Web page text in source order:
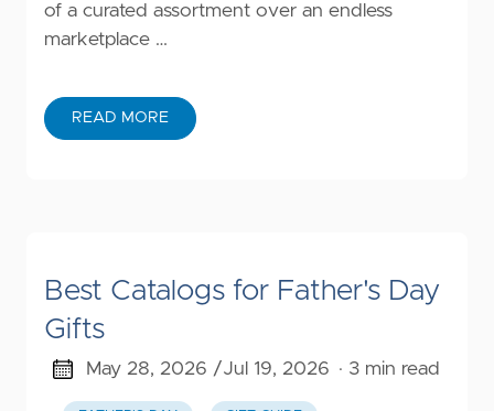
of a curated assortment over an endless
marketplace …
READ MORE
Best Catalogs for Father's Day
Gifts
May 28, 2026 /Jul 19, 2026 · 3 min read